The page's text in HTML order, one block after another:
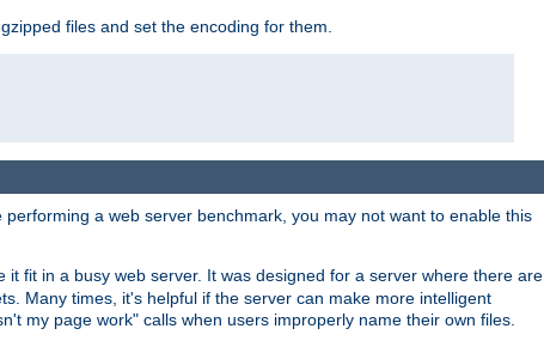
files and set the encoding for them.
a web server benchmark, you may not want to enable this
it fit in a busy web server. It was designed for a server where there are
Many times, it's helpful if the server can make more intelligent
my page work" calls when users improperly name their own files.